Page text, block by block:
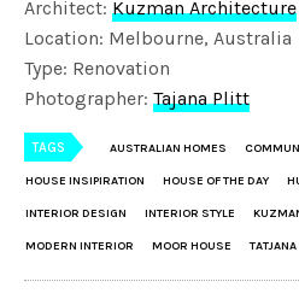
Architect:Kuzman Architecture
Location: Melbourne, Australia
Type: Renovation
Photographer:Tajana Plitt
TAGS AUSTRALIAN HOMES
HOUSE INSIPIRATION HOUSE OF THE DAY
INTERIOR DESIGN INTERIOR STYLE
MODERN INTERIOR MOOR HOUSE TATJANA